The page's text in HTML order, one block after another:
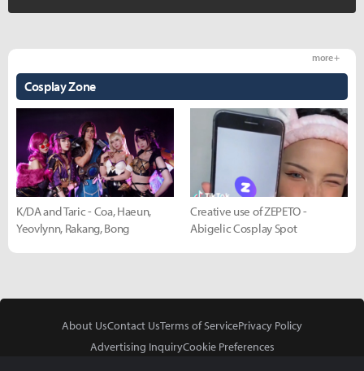
Cosplay Zone
more +
K/DA and Taric - Coa, Haeun,
Yeovlynn, Rakang, Bong
Creative use of ZEPETO -
Abigelic Cosplay Spot
About UsContact UsTerms of ServicePrivacy Policy
Advertising InquiryCookie Preferences